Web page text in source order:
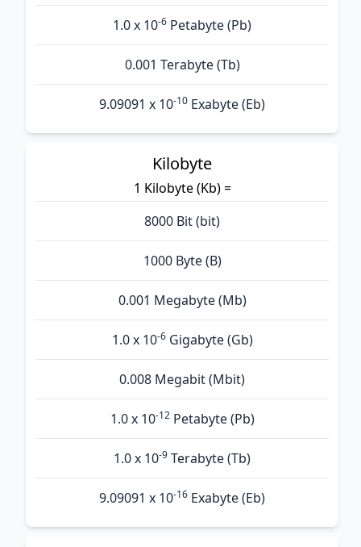
1.0 x 10-6 Petabyte (Pb)
0.001 Terabyte (Tb)
9.09091 x 10-10 Exabyte (Eb)
Kilobyte
1 Kilobyte (Kb) =
8000 Bit (bit)
1000 Byte (B)
0.001 Megabyte (Mb)
1.0 x 10-6Gigabyte (Gb)
0.008 Megabit (Mbit)
1.0 x 10-12Petabyte (Pb)
1.0 x 10-9 Terabyte (Tb)
9.09091 x 10-16 Exabyte (Eb)